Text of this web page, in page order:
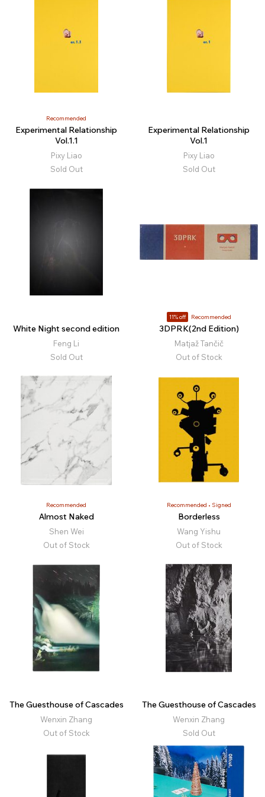
Recommended
Experimental Relationship
Vol.1.1
Pixy Liao
Sold Out
Experimental Relationship
Vol.1
Pixy Liao
Sold Out
White Night second edition
Feng Li
Sold Out
11% off Recommended
3DPRK(2nd Edition)
Matjaž Tančič
Out of Stock
Recommended
Almost Naked
Shen Wei
Out of Stock
Recommended Signed
Borderless
Wang Yishu
Out of Stock
The Guesthouse of Cascades
Wenxin Zhang
Out of Stock
The Guesthouse of Cascades
Wenxin Zhang
Sold Out